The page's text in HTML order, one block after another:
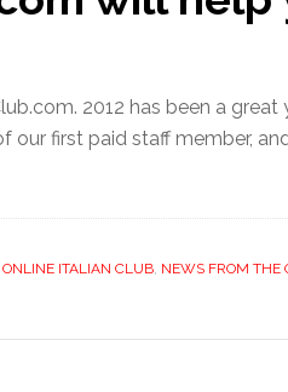
2012 has been a
our first paid staff member,
ITALIAN CLUB, NEWS FROM THE